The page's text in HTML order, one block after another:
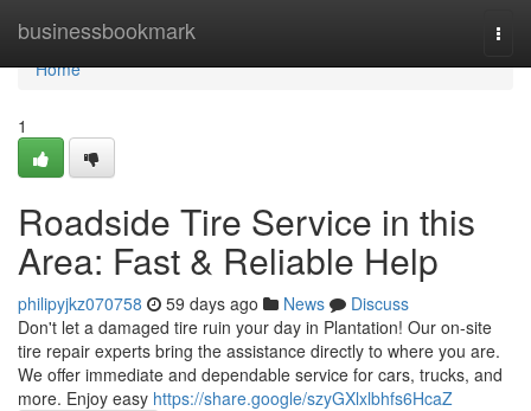
businessbookmark
Home
Home
1
Roadside Tire Service in this
Area: Fast & Reliable Help
philipyjkz070758 59 days ago News
Discuss
Don't let a damaged tire ruin your day in Plantation! Our on-site
tire repair experts bring the assistance directly to where you are.
We offer immediate and dependable service for cars, trucks, and
more. Enjoy easy https://share.google/szyGXlxlbhfs6HcaZ